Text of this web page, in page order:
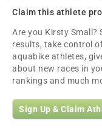
Claim this athlete
Are you Kirsty
results, take control
aquabike athletes,
about new races in
rankings and much
Sign Up & Claim